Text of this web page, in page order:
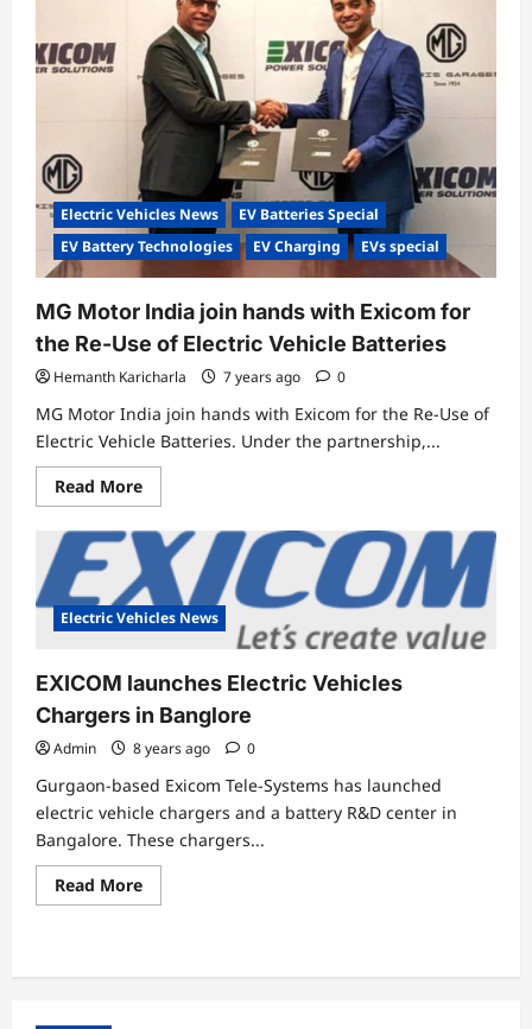
Electric Vehicles News
EV Batteries Special
EV Battery Technologies
EV Charging EVs special
MG Motor India join hands with Exicom for
the Re-Use of Electric Vehicle Batteries
Hemanth Karicharla 7 years ago 0
MG Motor India join hands with Exicom for the Re-Use of
Electric Vehicle Batteries. Under the partnership,...
Read MoreRead
more
MG
Motor
India
join
hands
with
Exicom
Re-
of
Vehicle
Electric Vehicles News
EXICOM launches Electric Vehicles
Chargers in Banglore
Admin 8 years ago 0
Gurgaon-based Exicom Tele-Systems has launched
electric vehicle chargers and a battery R&D center in
Bangalore. These chargers...
Read MoreRead
more
Vehicles